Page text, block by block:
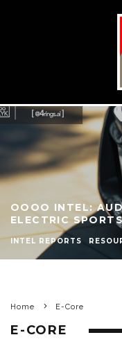
OOOO INTEL:
ELECTRIC
INTEL REPORTS
Home E-Core
E-CORE